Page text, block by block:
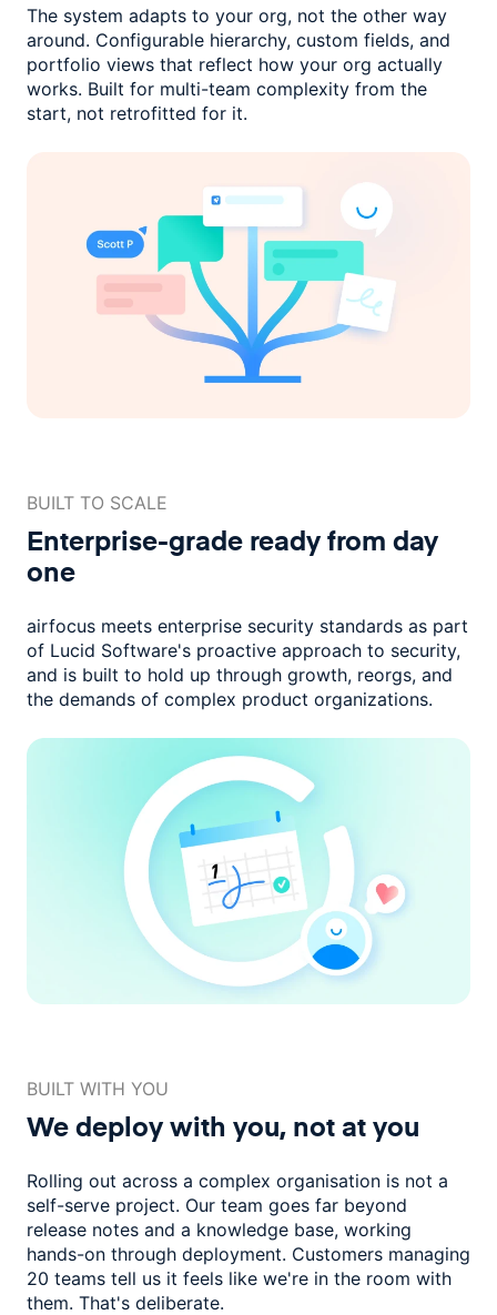
The system adapts to your org, not the other way
around. Configurable hierarchy, custom fields, and
portfolio views that reflect how your org actually
works. Built for multi-team complexity from the
start, not retrofitted for it.
BUILT TO SCALE
Enterprise-grade readyfrom day
one
airfocus meets enterprise security standards as part
of Lucid Software's proactive approach to security,
and is built to hold up through growth, reorgs, and
the demands of complex product organizations.
BUILT WITH YOU
We deploy with you, not at you
Rolling out across a complex organisation is not a
self-serve project. Our team goes far beyond
release notes and a knowledge base, working
hands-on through deployment. Customers managing
20 teams tell us it feels like we're in the room with
them. That's deliberate.